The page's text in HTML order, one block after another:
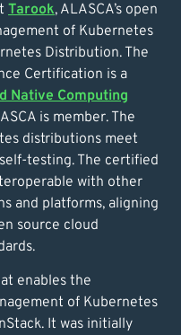
Tarook, ALASCA’s open
of Kubernetes
Distribution. The
Certification is a
Native Computing
is member. The
distributions meet
testing. The certified
with other
and platforms, aligning
source cloud
enables the
of Kubernetes
It was initially